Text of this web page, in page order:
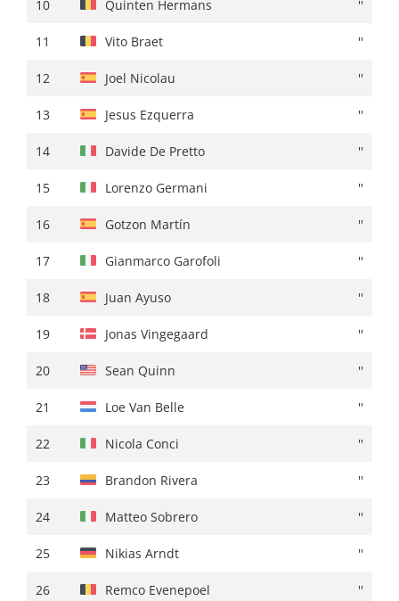
10 Quinten Hermans ''
11 Vito Braet ''
12 Joel Nicolau ''
13 Jesus Ezquerra ''
14 Davide De Pretto ''
15 Lorenzo Germani ''
16 Gotzon Martín ''
17 Gianmarco Garofoli ''
18 Juan Ayuso ''
19 Jonas Vingegaard ''
20 Sean Quinn ''
21 Loe Van Belle ''
22 Nicola Conci ''
23 Brandon Rivera ''
24 Matteo Sobrero ''
25 Nikias Arndt ''
26 Remco Evenepoel ''
11 Paul Lapeira + 00:26
12 Nelson Oliveira + 00:28
13 Romain Grégoire ''
14 Jay Vine + 00:30
15 Matteo Sobrero ''
16 Brandon Rivera + 00:32
17 Alex Aranburu + 00:37
18 Louis Vervaeke + 00:39
19 Jordan Jegat + 00:40
20 Lorenzo Germani + 00:41
21 Ethan Hayter + 00:42
22 Ion Izagirre + 00:44
23 Isaac Del Toro ''
24 Alex Baudin + 00:45
25 Nicola Conci ''
26 Samuele Battistella + 00:46